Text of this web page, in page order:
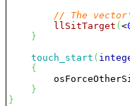
// The
llSitTarget ( <
}
touch_start (
{
}
}